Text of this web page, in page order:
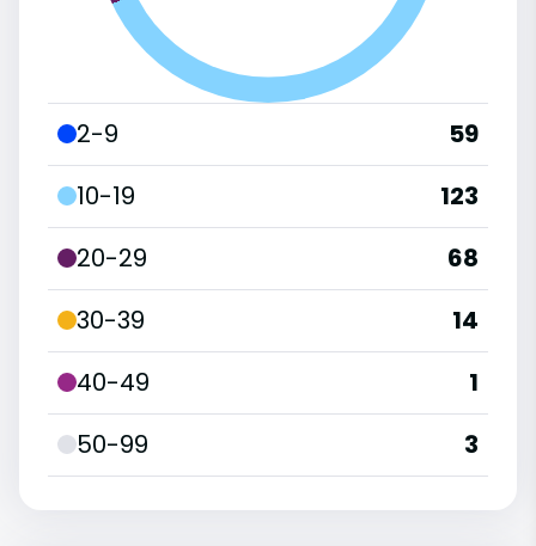
2-9
59
10-19
123
20-29
68
30-39
14
40-49
1
50-99
3